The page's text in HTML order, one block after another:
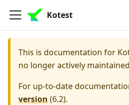
Kotest
This is documentation for
no longer actively
For up-to-date
version (6.2).